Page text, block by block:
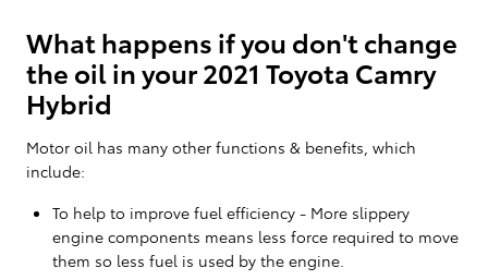
What happens if you don't change
the oil in your 2021 Toyota Camry
Hybrid
Motor oil has many other functions & benefits, which
include:
To help to improve fuel efficiency - More slippery
engine components means less force required to move
them so less fuel is used by the engine.